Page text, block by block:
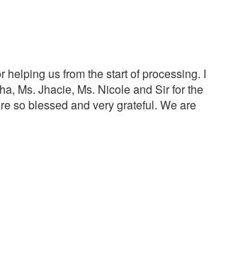
helping us from the start of processing. I
Ms. Jhacie, Ms. Nicole and Sir for the
so blessed and very grateful. We are